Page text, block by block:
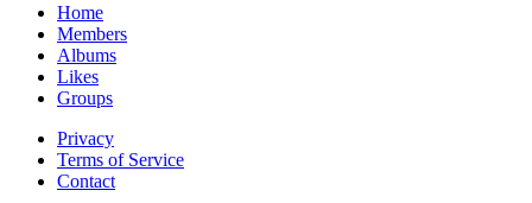
Home
Members
Albums
Likes
Groups
Privacy
Terms of Service
Contact